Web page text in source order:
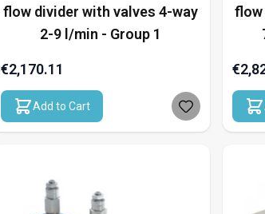
flow divider with valves 4-way
2-9 l/min - Group 1
€2,170.11
Add to Cart
flow